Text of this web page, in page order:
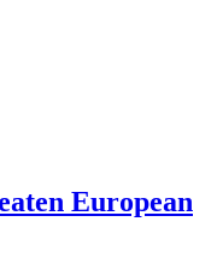
European